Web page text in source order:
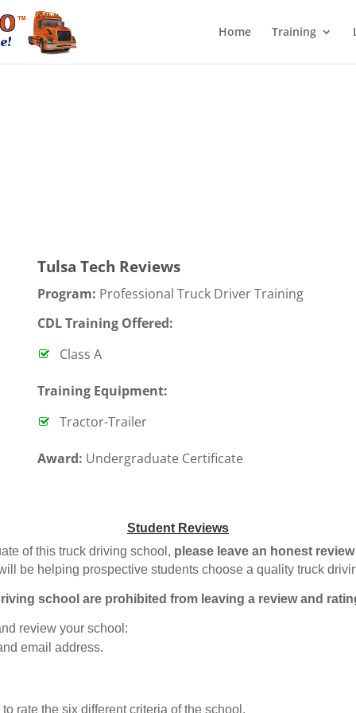
Home Training
Tulsa Tech Reviews
Program: Professional Truck Driver Training
CDL Training Offered:
Class A
Training Equipment:
Tractor-Trailer
Award: Undergraduate Certificate
Student Reviews
of this truck driving school, please leave an honest review
be helping prospective students choose a quality truck
school are prohibited from leaving a review and
review your school:
email address.
rate the six different criteria of the school.